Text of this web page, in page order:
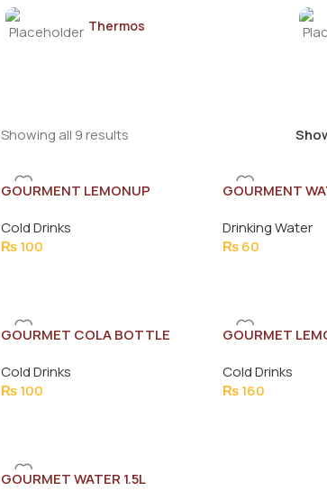
Thermos
Showing all 9 results
GOURMENT LEMONUP
Cold Drinks
₨100
GOURMENT
Drinking Water
₨60
GOURMET COLA BOTTLE
Cold Drinks
₨100
GOURMET
Cold Drinks
₨160
GOURMET WATER 1.5L